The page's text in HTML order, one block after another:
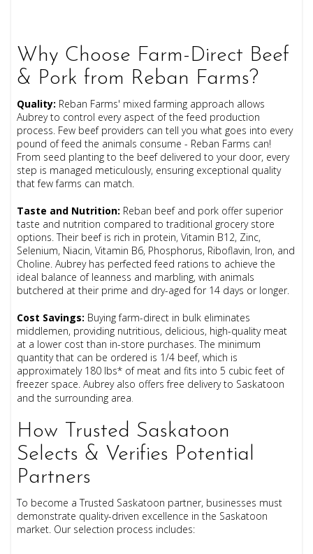
Why Choose Farm-Direct Beef
& Pork from Reban Farms?
Quality: Reban Farms' mixed farming approach allows
Aubrey to control every aspect of the feed production
process. Few beef providers can tell you what goes into every
pound of feed the animals consume - Reban Farms can!
From seed planting to the beef delivered to your door, every
step is managed meticulously, ensuring exceptional quality
that few farms can match.
Taste and Nutrition: Reban beef and pork offer superior
taste and nutrition compared to traditional grocery store
options. Their beef is rich in protein, Vitamin B12, Zinc,
Selenium, Niacin, Vitamin B6, Phosphorus, Riboflavin, Iron, and
Choline. Aubrey has perfected feed rations to achieve the
ideal balance of leanness and marbling, with animals
butchered at their prime and dry-aged for 14 days or longer.
Cost Savings: Buying farm-direct in bulk eliminates
middlemen, providing nutritious, delicious, high-quality meat
at a lower cost than in-store purchases. The minimum
quantity that can be ordered is 1/4 beef, which is
approximately 180 lbs* of meat and fits into 5 cubic feet of
freezer space.Aubrey also offers free delivery to Saskatoon
and the surrounding area.
How Trusted Saskatoon
Selects & Verifies Potential
Partners
To become a Trusted Saskatoon partner, businesses must
demonstrate quality-driven excellence in the Saskatoon
market. Our selection process includes: